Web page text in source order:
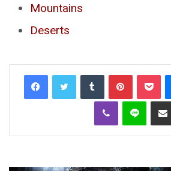
Mountains
Deserts
Tumblr Pinterest
Viber Line